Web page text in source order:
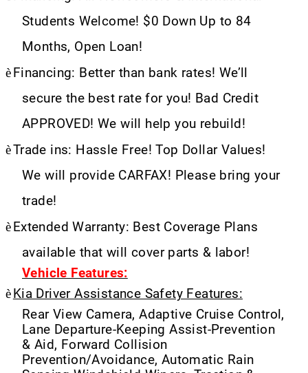
Students Welcome! $0 Down Up to 84
Months, Open Loan!
è Financing: Better than bank rates! We’ll
secure the best rate for you! Bad Credit
APPROVED! We will help you rebuild!
èTrade ins: Hassle Free! Top Dollar Values!
We will provide CARFAX! Please bring your
trade!
è Extended Warranty: Best Coverage Plans
available that will cover parts & labor!
Vehicle Features:
è Kia Driver Assistance Safety Features:
Rear View Camera, Adaptive Cruise Control,
Lane Departure-Keeping Assist-Prevention
& Aid, Forward Collision
Prevention/Avoidance, Automatic Rain